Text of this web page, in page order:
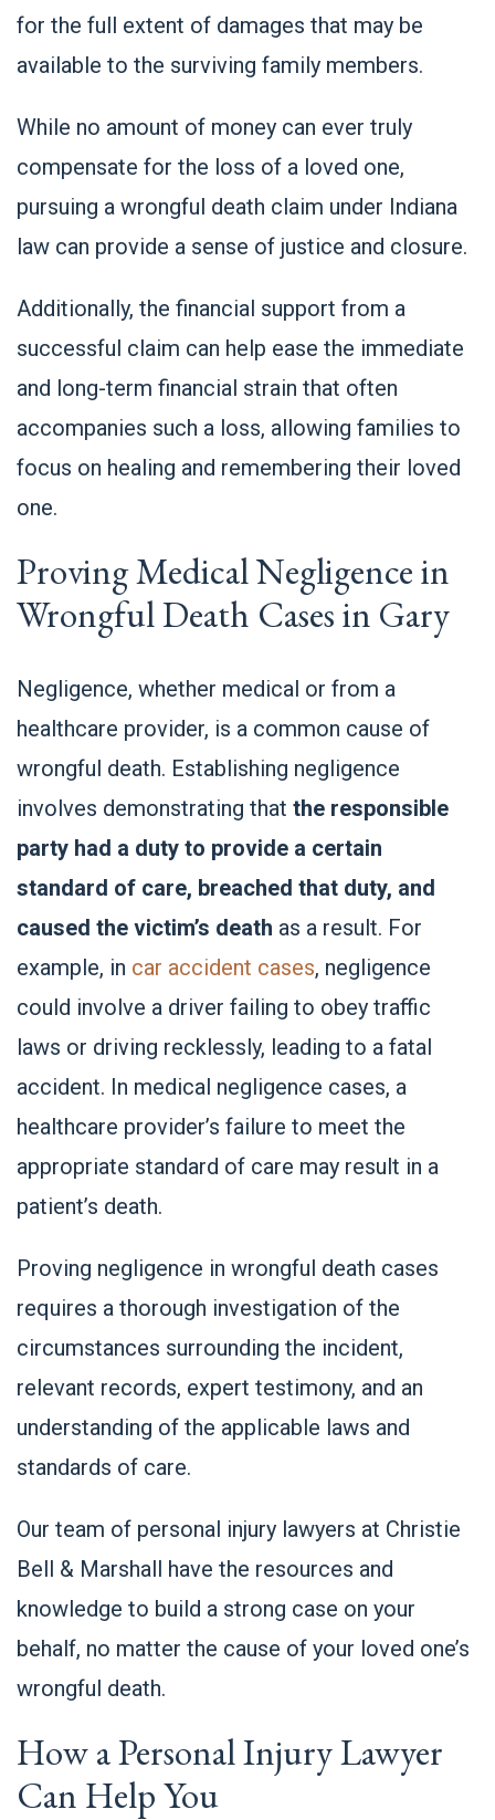
for the full extent of damages that may be
available to the surviving family members.
While no amount of money can ever truly
compensate for the loss of a loved one,
pursuing a wrongful death claim under Indiana
law can provide a sense of justice and closure.
Additionally, the financial support from a
successful claim can help ease the immediate
and long-term financial strain that often
accompanies such a loss, allowing families to
focus on healing and remembering their loved
one.
Proving Medical Negligence in
Wrongful Death Cases in Gary
Negligence, whether medical or from a
healthcare provider, is a common cause of
wrongful death. Establishing negligence
involves demonstrating that the responsible
party had a duty to provide a certain
standard of care, breached that duty, and
caused the victim’s death as a result. For
example, in car accident cases, negligence
could involve a driver failing to obey traffic
laws or driving recklessly, leading to a fatal
accident. In medical negligence cases, a
healthcare provider’s failure to meet the
appropriate standard of care may result in a
patient’s death.
Proving negligence in wrongful death cases
requires a thorough investigation of the
circumstances surrounding the incident,
relevant records, expert testimony, and an
understanding of the applicable laws and
standards of care.
Our team of personal injury lawyers at Christie
Bell & Marshall have the resources and
knowledge to build a strong case on your
behalf, no matter the cause of your loved one’s
wrongful death.
How a Personal Injury Lawyer
Can Help You